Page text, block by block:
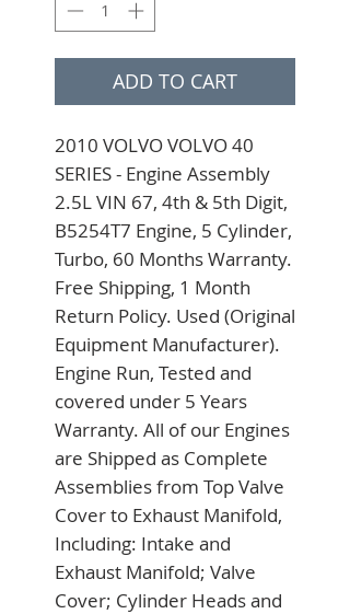
ADD TO CART
2010 VOLVO VOLVO 40
SERIES - Engine Assembly
2.5L VIN 67, 4th & 5th Digit,
B5254T7 Engine, 5 Cylinder,
Turbo, 60 Months Warranty.
Free Shipping, 1 Month
Return Policy. Used (Original
Equipment Manufacturer).
Engine Run, Tested and
covered under 5 Years
Warranty. All of our Engines
are Shipped as Complete
Assemblies from Top Valve
Cover to Exhaust Manifold,
Including: Intake and
Exhaust Manifold; Valve
Cover; Cylinder Heads and